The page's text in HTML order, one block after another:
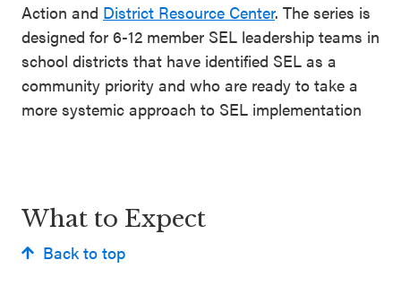
Contact
Resources
SEL
Exchange
Annual
Signature
Playbook
Action and District Resource Center. The series is
designed for 6-12 member SEL leadership teams in
school districts that have identified SEL as a
community priority and who are ready to take a
more systemic approach to SEL implementation
What to Expect
Back to top